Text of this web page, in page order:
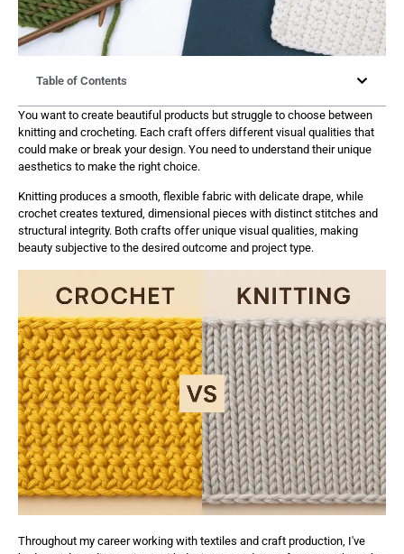
Table of Contents
You want to create beautiful products but struggle to choose between
knitting and crocheting. Each craft offers different visual qualities that
could make or break your design. You need to understand their unique
aesthetics to make the right choice.
Knitting produces a smooth, flexible fabric with delicate drape, while
crochet creates textured, dimensional pieces with distinct stitches and
structural integrity. Both crafts offer unique visual qualities, making
beauty subjective to the desired outcome and project type.
Throughout my career working with textiles and craft production, I've